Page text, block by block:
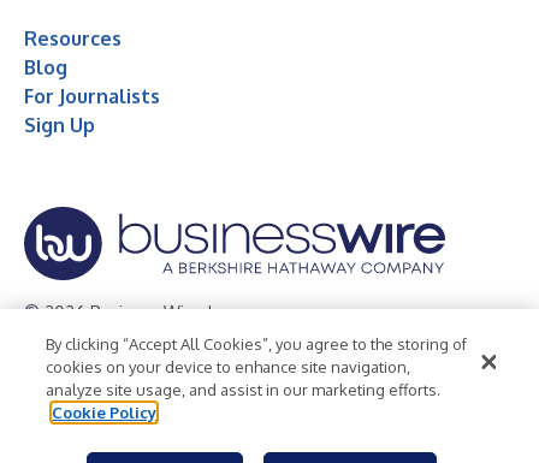
Resources
Blog
For Journalists
Sign Up
© 2026 Business Wire, Inc.
Privacy Policy Cookie Policy
Accessibility Statement
Terms of Use
Legal
By clicking “Accept All Cookies”, you agree to the storing of
cookies on your device to enhance site navigation,
analyze site usage, and assist in our marketing efforts.
Cookie Policy